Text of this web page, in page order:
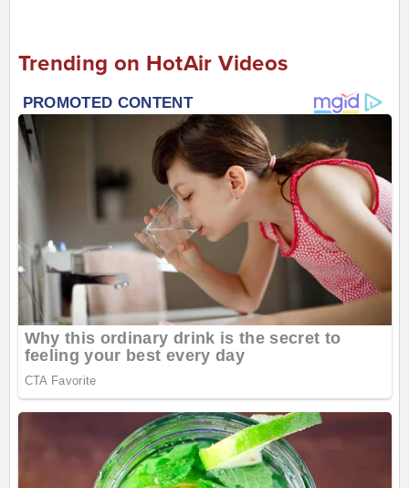
Trending on HotAir Videos